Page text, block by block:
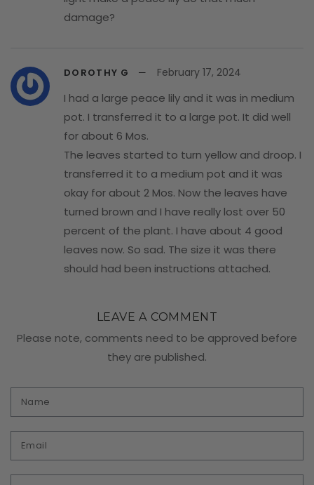
damage?
DOROTHY G February 17, 2024
I had a large peace lily and it was in medium
pot. I transferred it to a large pot. It did well
for about 6 Mos.
The leaves started to turn yellow and droop. I
transferred it to a medium pot and it was
okay for about 2 Mos. Now the leaves have
turned brown and I have really lost over 50
percent of the plant. I have about 4 good
leaves now. So sad. The size it was there
should had been instructions attached.
LEAVE A COMMENT
Please note, comments need to be approved before
they are published.
Name
Email